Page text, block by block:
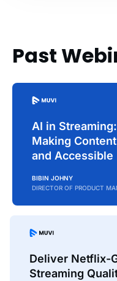
Past
AI in Streaming:
Making
and Accessible
BIBIN JOHNY
DIRECTOR OF PRODUCT
Deliver Netflix-
Streaming